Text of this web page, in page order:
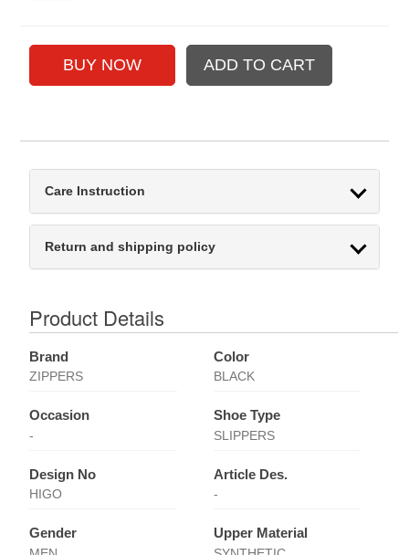
Care Instruction
Return and shipping policy
Product Details
Brand
ZIPPERS
Color
BLACK
Occasion
-
Shoe Type
SLIPPERS
Design No
HIGO
Article Des.
-
Gender Upper Material